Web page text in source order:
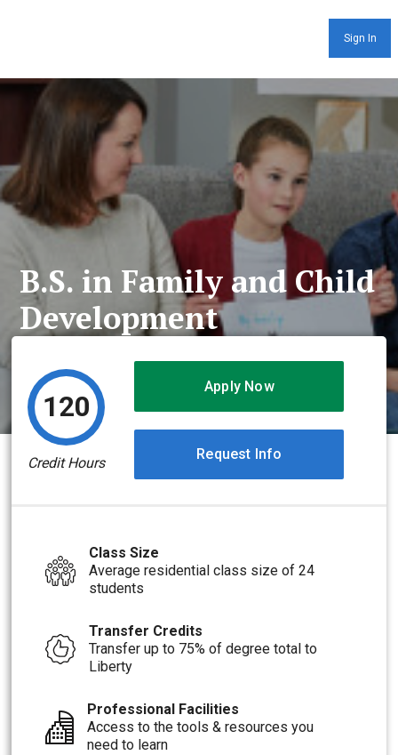
Sign In
B.S. in Family and Child
Development
120
Credit Hours
Apply Now
Request Info
Class Size
Average residential class size of 24
students
Transfer Credits
Transfer up to 75% of degree total to
Liberty
Professional Facilities
Access to the tools & resources you
need to learn